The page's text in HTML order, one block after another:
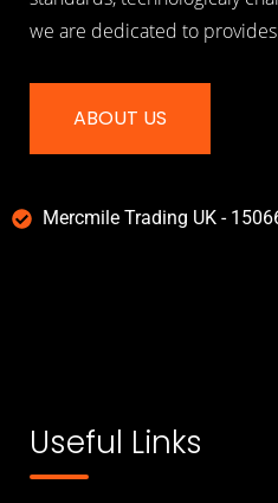
we are dedicated to
ABOUT US
Mercmile Trading UK -
Useful Links